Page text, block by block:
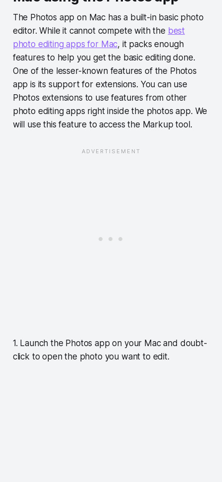
The Photos app on Mac has a built-in basic photo
editor. While it cannot compete with the best
photo editing apps for Mac, it packs enough
features to help you get the basic editing done.
One of the lesser-known features of the Photos
app is its support for extensions. You can use
Photos extensions to use features from other
photo editing apps right inside the photos app. We
will use this feature to access the Markup tool.
1. Launch the Photos app on your Mac and doubt-
click to open the photo you want to edit.